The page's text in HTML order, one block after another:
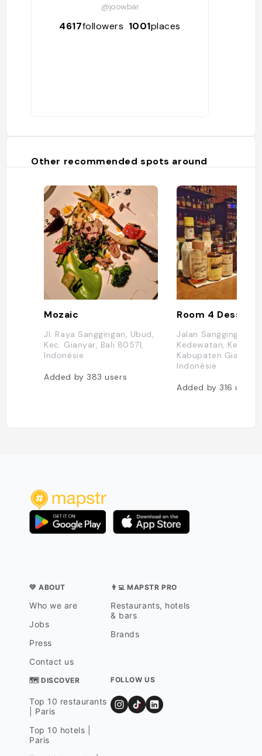
@joowbar
4617followers 1001places
Other recommended spots around
Mozaic
Jl. Raya Sanggingan, Ubud,
Kec. Gianyar, Bali 80571,
Indonésie
Added by 383users
Room 4 Dessert
Jalan Sanggingan,
Kedewatan, Kec.
Kabupaten Gianyar,
Indonésie
Added by 316users
💛 ABOUT
Who we are
Jobs
Press
Contact us
👨‍💻 MAPSTR PRO
Restaurants, hotels
& bars
Brands
🗺 DISCOVER
Top 10 restaurants
| Paris
Top 10 hotels |
Paris
FOLLOW US